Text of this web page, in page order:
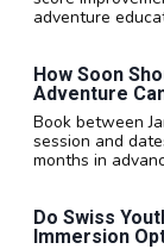
adventure
How Soon
Adventure
Book between
session and
months in
Do Swiss
Immersion